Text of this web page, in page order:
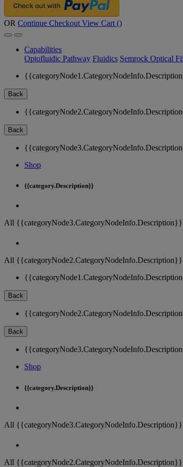
OR Continue Checkout View Cart ()
Capabilities
Optofluidic Pathway Fluidics Semrock Optical
Back
Back
Shop
{{category.Description}}
All {{categoryNode3.CategoryNodeInfo.Description}}
All {{categoryNode2.CategoryNodeInfo.Description}}
Back
Back
Shop
{{category.Description}}
All {{categoryNode3.CategoryNodeInfo.Description}}
All {{categoryNode2.CategoryNodeInfo.Description}}